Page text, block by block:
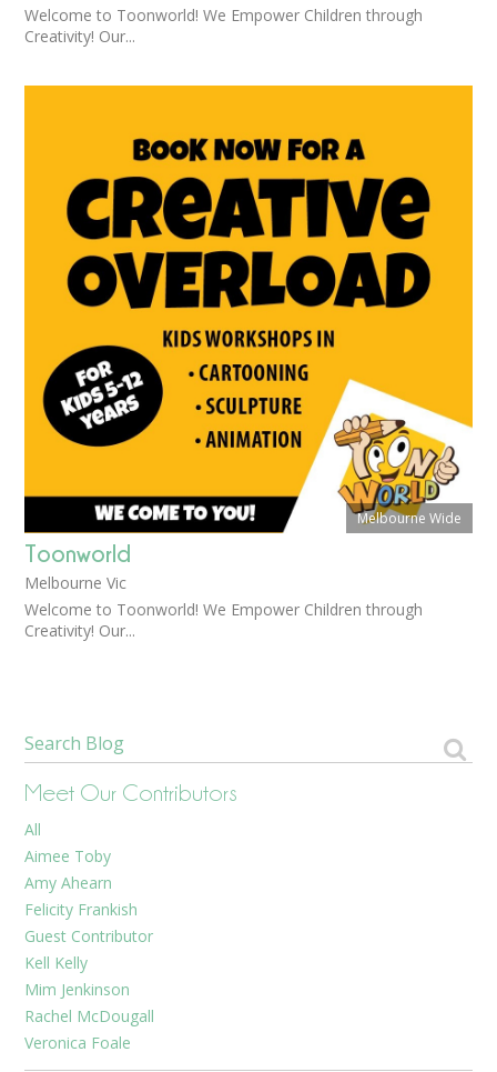
Welcome to Toonworld! We Empower Children through
Creativity! Our...
Melbourne Wide
Toonworld
Melbourne Vic
Welcome to Toonworld! We Empower Children through
Creativity! Our...
Meet Our Contributors
All
Aimee Toby
Amy Ahearn
Felicity Frankish
Guest Contributor
Kell Kelly
Mim Jenkinson
Rachel McDougall
Veronica Foale